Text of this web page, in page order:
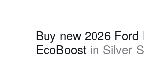
Buy new 2026 Ford
EcoBoost in Silver